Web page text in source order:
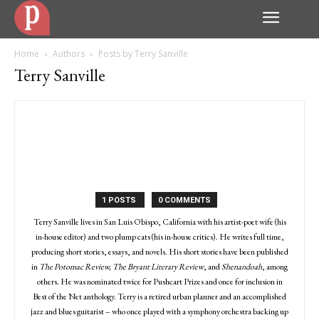
Home Authors Posts by Terry Sanville
Terry Sanville
1 POSTS 0 COMMENTS
Terry Sanville lives in San Luis Obispo, California with his artist-poet wife (his
in-house editor) and two plump cats (his in-house critics). He writes full time,
producing short stories, essays, and novels. His short stories have been published
in The Potomac Review, The Bryant Literary Review, andShenandoah, among
others. He was nominated twice for Pushcart Prizes and once for inclusion in
Best of the Net anthology. Terry is a retired urban planner and an accomplished
jazz and blues guitarist – who once played with a symphony orchestra backing up